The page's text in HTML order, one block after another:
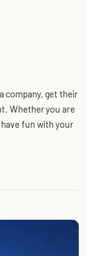
company, get their
Whether you are
fun with your